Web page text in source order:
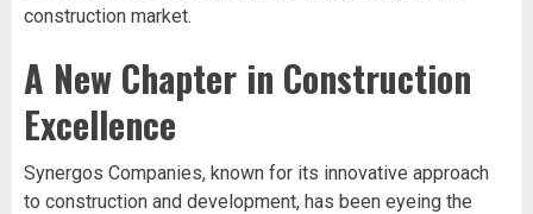
construction market.
A New Chapter in Construction
Excellence
Synergos Companies, known for its innovative approach
to construction and development, has been eyeing the